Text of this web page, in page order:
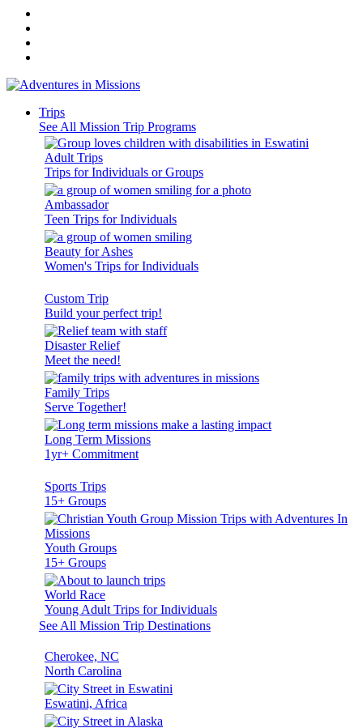
Trips
See All Mission Trip Programs
Adult Trips
Trips for Individuals or Groups
Ambassador
Teen Trips for Individuals
Beauty for Ashes
Women's Trips for Individuals
Custom Trip
Build your perfect trip!
Disaster Relief
Meet the need!
Family Trips
Serve Together!
Long Term Missions
1yr+ Commitment
Sports Trips
15+ Groups
Youth Groups
15+ Groups
World Race
Young Adult Trips for Individuals
See All Mission Trip Destinations
Cherokee, NC
North Carolina
Eswatini, Africa